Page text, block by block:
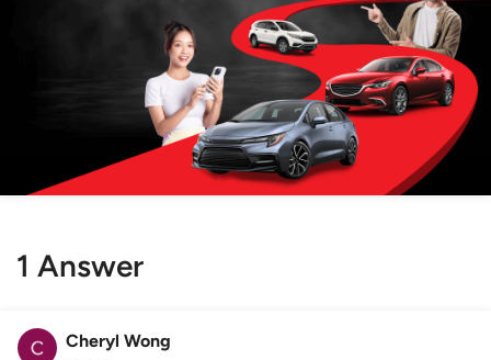
1 Answer
Cheryl Wong